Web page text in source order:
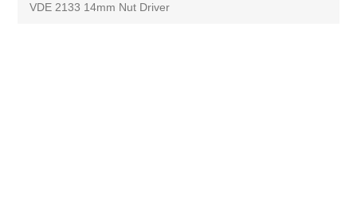
VDE 2133 14mm Nut Driver